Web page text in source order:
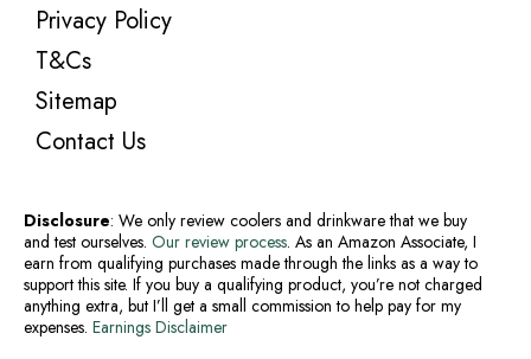
Privacy Policy
T&Cs
Sitemap
Contact Us
Disclosure: We only review coolers and drinkware that we buy
and test ourselves. Our review process. As an Amazon Associate, I
earn from qualifying purchases made through the links as a way to
support this site. If you buy a qualifying product, you’re not charged
anything extra, but I’ll get a small commission to help pay for my
expenses. Earnings Disclaimer